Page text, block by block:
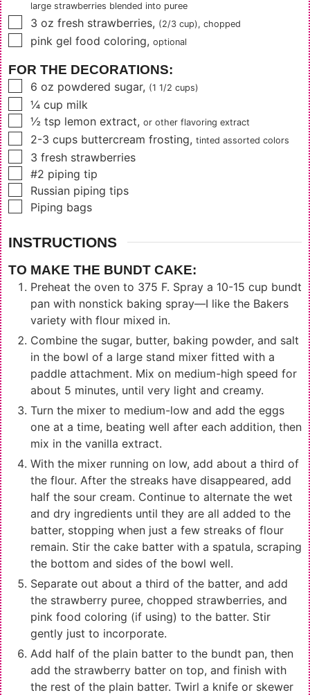
large strawberries blended into puree
▢
3 oz fresh strawberries, (2/3 cup), chopped
▢
pink gel food coloring, optional
FOR THE DECORATIONS:
▢
6 oz powdered sugar, (1 1/2 cups)
▢
¼ cup milk
▢
½ tsp lemon extract, or other flavoring extract
▢
2-3 cups buttercream frosting, tinted assorted colors
▢
3 fresh strawberries
▢
#2 piping tip
▢
Russian piping tips
▢
Piping bags
INSTRUCTIONS
TO MAKE THE BUNDT CAKE:
Preheat the oven to 375 F. Spray a 10-15 cup bundt
pan with nonstick baking spray—I like the Bakers
variety with flour mixed in.
Combine the sugar, butter, baking powder, and salt
in the bowl of a large stand mixer fitted with a
paddle attachment. Mix on medium-high speed for
about 5 minutes, until very light and creamy.
Turn the mixer to medium-low and add the eggs
one at a time, beating well after each addition, then
mix in the vanilla extract.
With the mixer running on low, add about a third of
the flour. After the streaks have disappeared, add
half the sour cream. Continue to alternate the wet
and dry ingredients until they are all added to the
batter, stopping when just a few streaks of flour
remain. Stir the cake batter with a spatula, scraping
the bottom and sides of the bowl well.
Separate out about a third of the batter, and add
the strawberry puree, chopped strawberries, and
pink food coloring (if using) to the batter. Stir
gently just to incorporate.
Add half of the plain batter to the bundt pan, then
add the strawberry batter on top, and finish with
the rest of the plain batter. Twirl a knife or skewer